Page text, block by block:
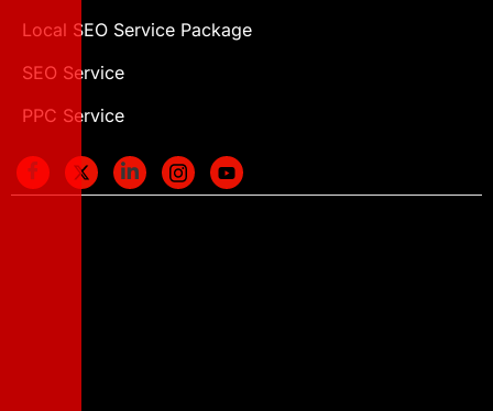
Local SEO Service Package
SEO Service
PPC Service